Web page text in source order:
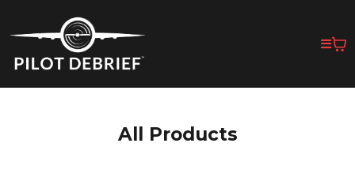
All Products